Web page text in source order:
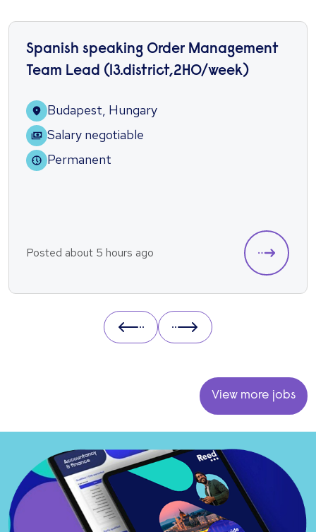
Spanish speaking Order Management
Team Lead (13.district,2HO/week)
Budapest, Hungary
Salary negotiable
Permanent
Posted about 5 hours ago
Prev Next
View more jobs